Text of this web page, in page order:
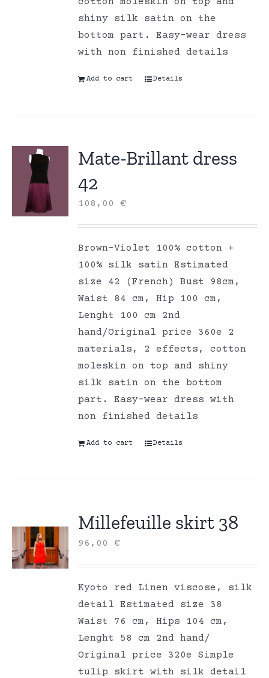
shiny silk satin on the
bottom part. Easy-wear dress
with non finished details
Add to cart Details
Mate-Brillant dress
42
108,00€
Brown-Violet 100% cotton +
100% silk satin Estimated
size 42 (French) Bust 98cm,
Waist 84 cm, Hip 100 cm,
Lenght 100 cm 2nd
hand/Original price 360e 2
materials, 2 effects, cotton
moleskin on top and shiny
silk satin on the bottom
part. Easy-wear dress with
non finished details
Add to cart Details
Millefeuille skirt 38
96,00€
Kyoto red Linen viscose, silk
detail Estimated size 38
Waist 76 cm, Hips 104 cm,
Lenght 58 cm 2nd hand/
Original price 320e Simple
tulip skirt with silk detail